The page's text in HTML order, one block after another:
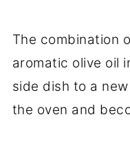
The combination
aromatic olive oil
side dish to a
the oven and